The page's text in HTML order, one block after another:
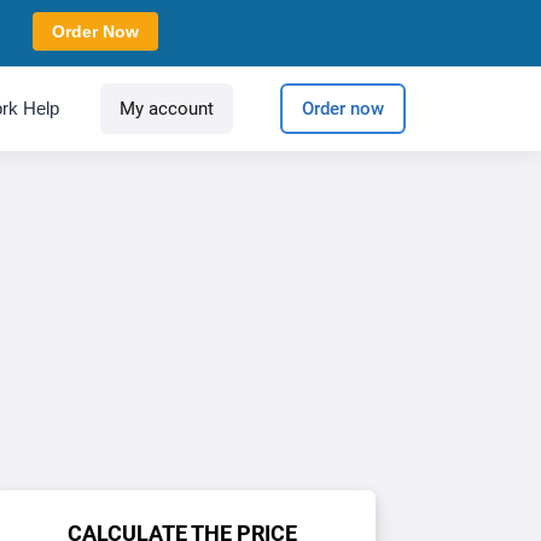
Help My account Order now
CALCULATE THE PRICE
Order Now